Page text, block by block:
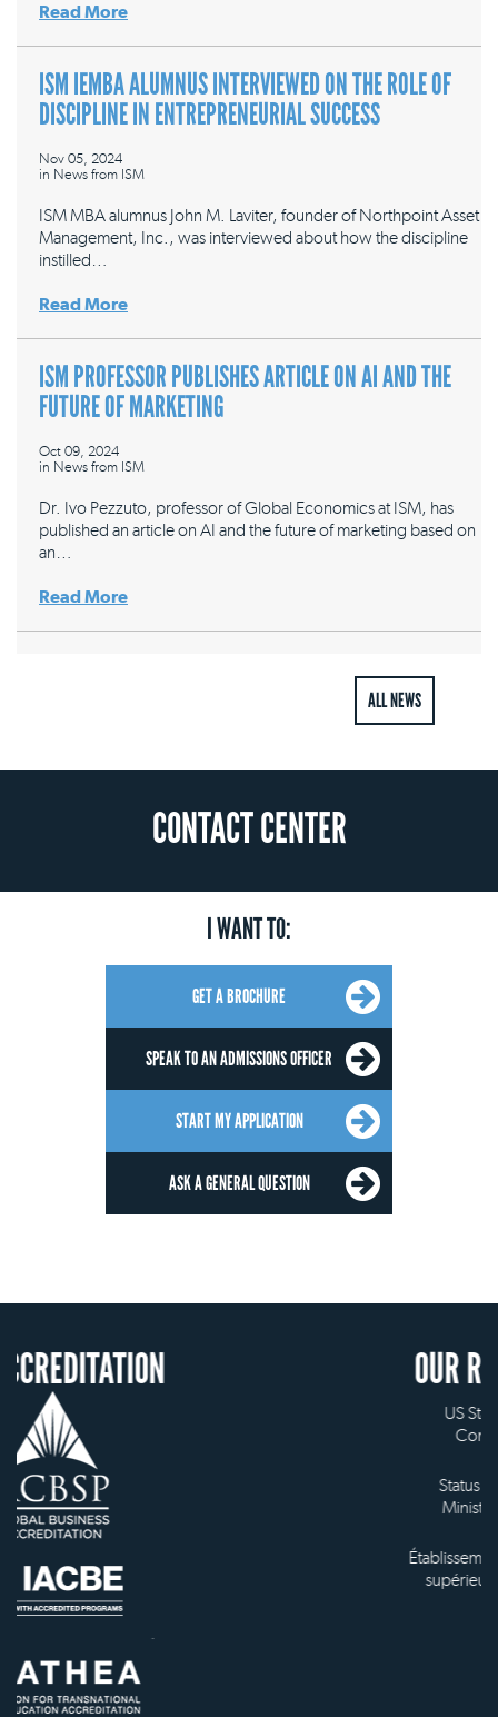
Read More
ISM IEMBA ALUMNUS INTERVIEWED ON THE ROLE OF
DISCIPLINE IN ENTREPRENEURIAL SUCCESS
Nov 05, 2024
in News from ISM
ISM MBA alumnus John M. Laviter, founder of Northpoint Asset
Management, Inc., was interviewed about how the discipline
instilled…
Read More
ISM PROFESSOR PUBLISHES ARTICLE ON AI AND THE
FUTURE OF MARKETING
Oct 09, 2024
in News from ISM
Dr. Ivo Pezzuto, professor of Global Economics at ISM, has
published an article on AI and the future of marketing based on
an…
Read More
ALL NEWS
CONTACT CENTER
I WANT TO:
GET A BROCHURE
SPEAK TO AN ADMISSIONS OFFICER
START MY APPLICATION
ASK A GENERAL QUESTION
OUR RECOGNITION
US State Authority to
Status with the French
Ministry of Education
Établissement d'enseignement
supérieur privé technique